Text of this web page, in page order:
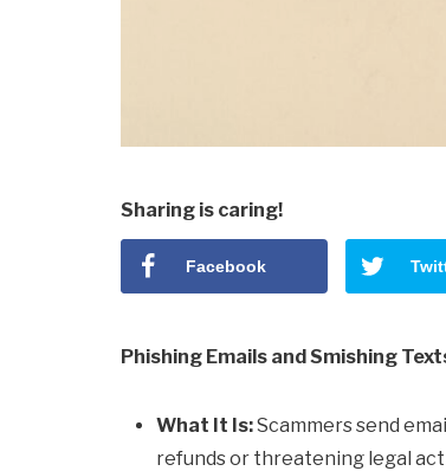
Sharing is caring!
Facebook
Phishing Emails and Smishing
What It Is:Scammers send
refunds or threatening legal